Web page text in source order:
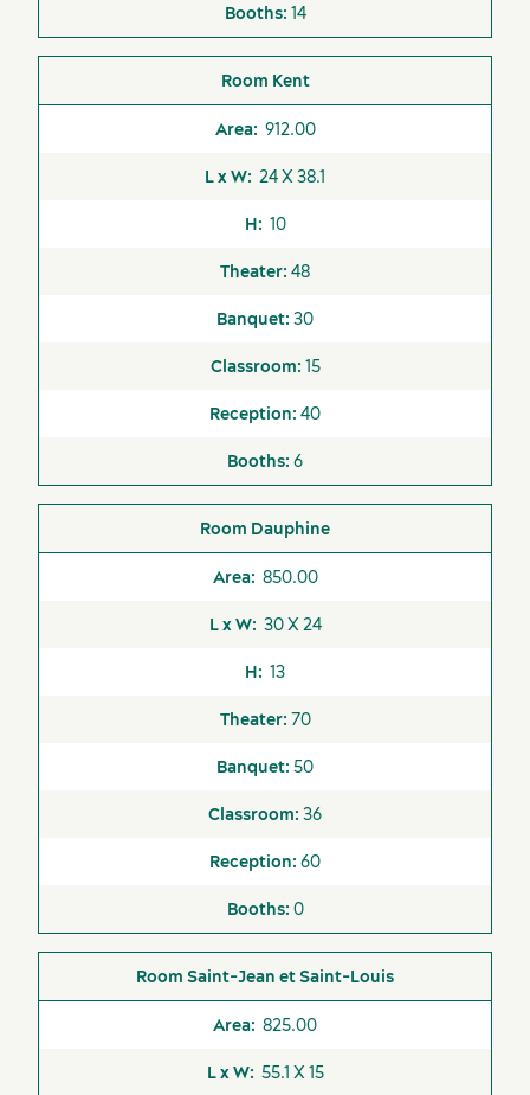
Services and tools
Latest news and updates
14
Kent
912.00
24 X 38.1
10
48
30
15
40
6
Dauphine
850.00
30 X 24
13
70
50
36
60
0
Saint-Jean et Saint-Louis
825.00
55.1 X 15